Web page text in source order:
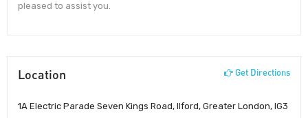
pleased to assist you.
Location Get Directions
1A Electric Parade Seven Kings Road, Ilford, Greater London, IG3